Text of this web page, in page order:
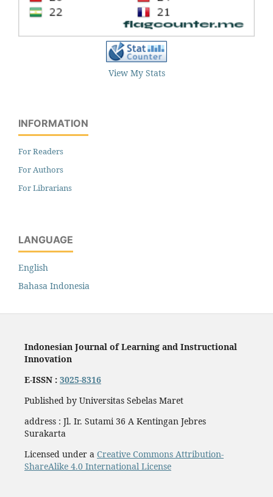
View My Stats
INFORMATION
For Readers
For Authors
For Librarians
LANGUAGE
English
Bahasa Indonesia
Indonesian Journal of Learning and Instructional
Innovation
E-ISSN : 3025-8316
Published by Universitas Sebelas Maret
address : Jl. Ir. Sutami 36 A Kentingan Jebres
Surakarta
Licensed under a Creative Commons Attribution-
ShareAlike 4.0 International License